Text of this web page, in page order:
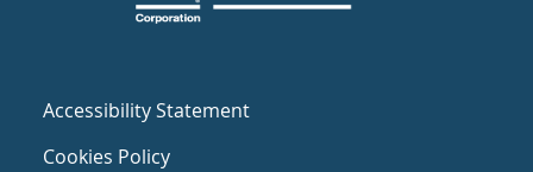
Accessibility Statement
Cookies Policy